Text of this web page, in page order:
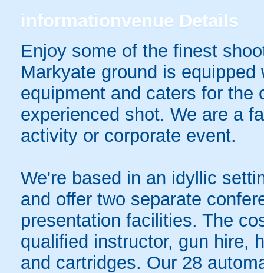
informationvenue Details
Enjoy some of the finest
Markyate ground is
equipment and caters for the
experienced shot. We are a
activity or corporate event.
We're based in an idyllic
and offer two separate
presentation facilities. The
qualified instructor, gun hire,
and cartridges. Our 28